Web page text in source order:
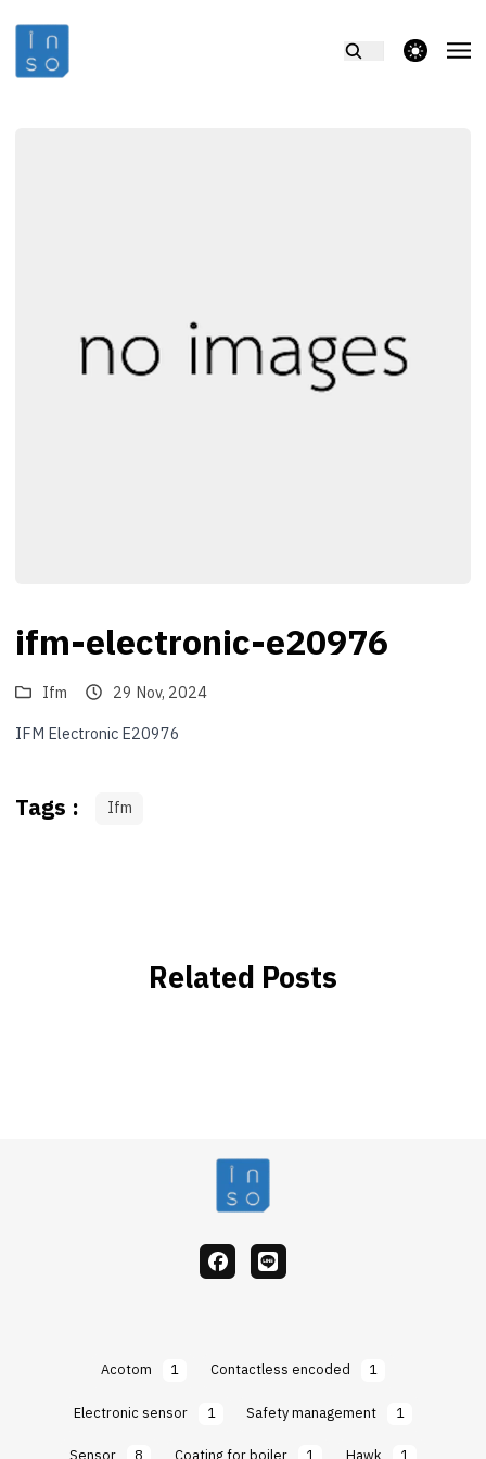
theme switcher
ifm-electronic-e20976
Ifm
29 Nov, 2024
IFM Electronic E20976
Tags : Ifm
Related Posts
facebook
Line
Acotom 1 Contactless encoded
1
Electronic sensor
1 Safety management
1